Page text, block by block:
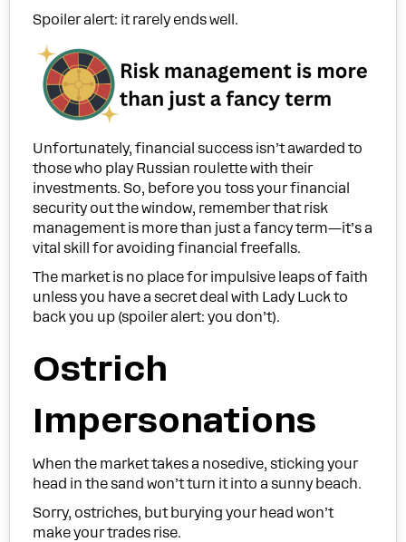
Spoiler alert: it rarely ends well.
Unfortunately, financial success isn’t awarded to
those who play Russian roulette with their
investments. So, before you toss your financial
security out the window, remember that risk
management is more than just a fancy term—it’s a
vital skill for avoiding financial freefalls.
The market is no place for impulsive leaps of faith
unless you have a secret deal with Lady Luck to
back you up (spoiler alert: you don’t).
Ostrich
Impersonations
When the market takes a nosedive, sticking your
head in the sand won’t turn it into a sunny beach.
Sorry, ostriches, but burying your head won’t
make your trades rise.